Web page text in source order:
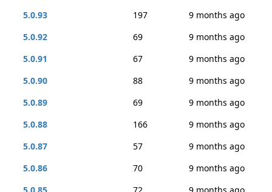
5.0.93
197
9 months ago
5.0.92
69
9 months ago
5.0.91
67
9 months ago
5.0.90
88
9 months ago
5.0.89
69
9 months ago
5.0.88
166
9 months ago
5.0.87
57
9 months ago
5.0.86
70
9 months ago